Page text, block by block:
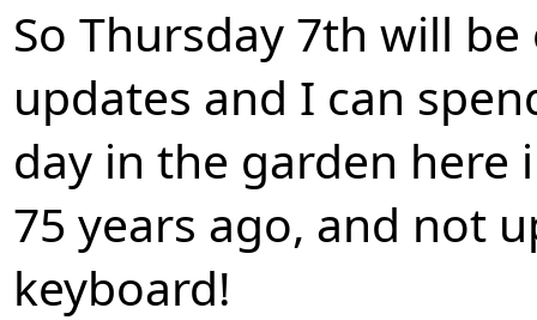
So Thursday 7th will
updates and I can
day in the garden here
75 years ago, and not
keyboard!